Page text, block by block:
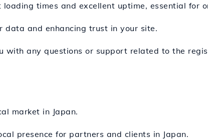
times and excellent uptime, essential for
data and enhancing trust in your site.
with any questions or support related to the
market in Japan.
presence for partners and clients in Japan.